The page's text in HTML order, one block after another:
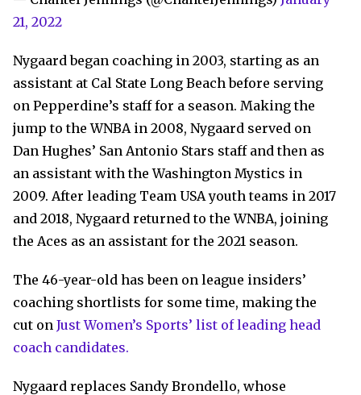
21, 2022
Nygaard began coaching in 2003, starting as an
assistant at Cal State Long Beach before serving
on Pepperdine’s staff for a season. Making the
jump to the WNBA in 2008, Nygaard served on
Dan Hughes’ San Antonio Stars staff and then as
an assistant with the Washington Mystics in
2009. After leading Team USA youth teams in 2017
and 2018, Nygaard returned to the WNBA, joining
the Aces as an assistant for the 2021 season.
The 46-year-old has been on league insiders’
coaching shortlists for some time, making the
cut on Just Women’s Sports’ list of leading head
coach candidates.
Nygaard replaces Sandy Brondello, whose